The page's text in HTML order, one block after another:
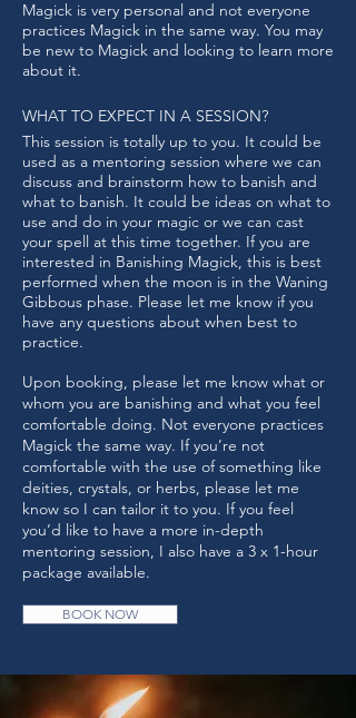
Magick is very personal and not everyone
practices Magick in the same way. You may
be new to Magick and looking to learn more
about it.
WHAT TO EXPECT IN A SESSION?
This session is totally up to you. It could be
used as a mentoring session where we can
discuss and brainstorm how to banish and
what to banish. It could be ideas on what to
use and do in your magic or we can cast
your spell at this time together. If you are
interested in Banishing Magick, this is best
performed when the moon is in the Waning
Gibbous phase. Please let me know if you
have any questions about when best to
practice.
Upon booking, please let me know what or
whom you are banishing and what you feel
comfortable doing. Not everyone practices
Magick the same way. If you’re not
comfortable with the use of something like
deities, crystals, or herbs, please let me
know so I can tailor it to you. If you feel
you’d like to have a more in-depth
mentoring session, I also have a 3 x 1-hour
package available.
BOOK NOW